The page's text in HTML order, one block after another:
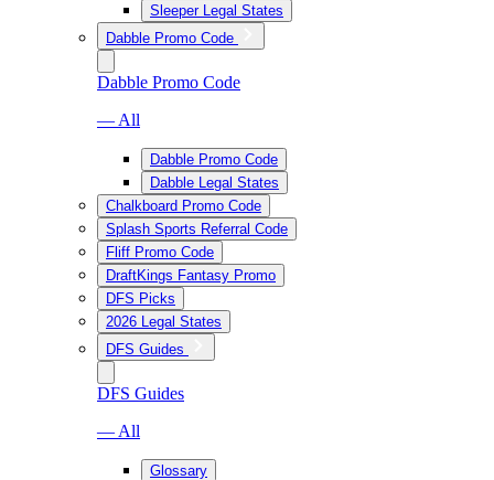
Sleeper Legal States
Dabble Promo Code
Dabble Promo Code
— All
Dabble Promo Code
Dabble Legal States
Chalkboard Promo Code
Splash Sports Referral Code
Fliff Promo Code
DraftKings Fantasy Promo
DFS Picks
2026 Legal States
DFS Guides
DFS Guides
— All
Glossary